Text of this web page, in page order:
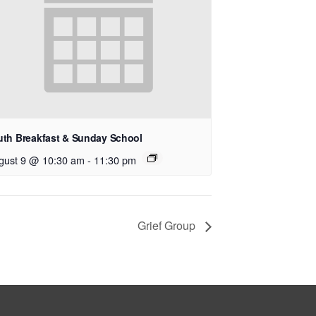
Breakfast & Sunday School
9 @ 10:30 am - 11:30 pm
Grief Group